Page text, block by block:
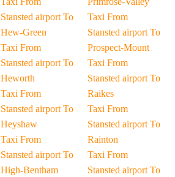
Stansted airport To
Hew-Green
Taxi From
Stansted airport To
Heworth
Taxi From
Stansted airport To
Heyshaw
Taxi From
Stansted airport To
High-Bentham
Taxi From
Stansted airport To
Prospect-Mount
Taxi From
Stansted airport To
Raikes
Taxi From
Stansted airport To
Rainton
Taxi From
Stansted airport To